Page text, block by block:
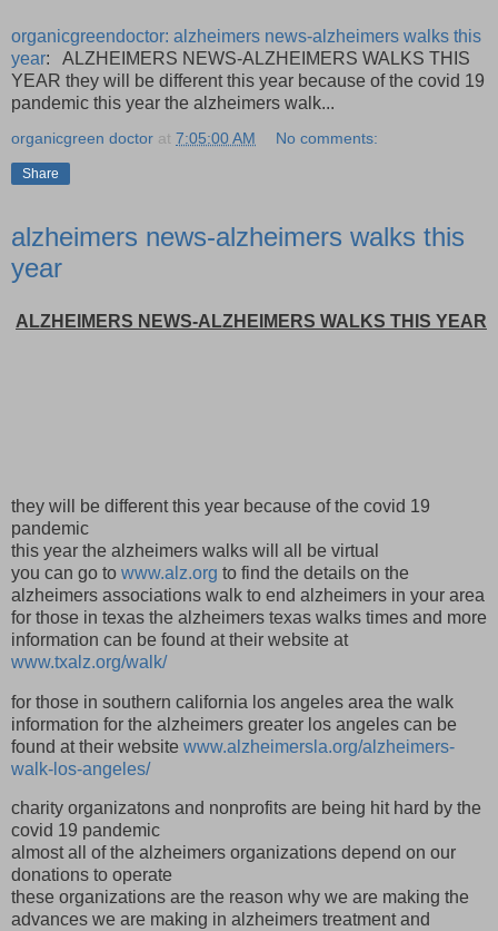
organicgreendoctor: alzheimers news-alzheimers walks this
year: ALZHEIMERS NEWS-ALZHEIMERS WALKS THIS
YEAR they will be different this year because of the covid 19
pandemic this year the alzheimers walk...
organicgreen doctor at 7:05:00 AM No comments:
Share
alzheimers news-alzheimers walks this
year
ALZHEIMERS NEWS-ALZHEIMERS WALKS THIS YEAR
they will be different this year because of the covid 19
pandemic
this year the alzheimers walks will all be virtual
you can go to www.alz.org to find the details on the
alzheimers associations walk to end alzheimers in your area
for those in texas the alzheimers texas walks times and more
information can be found at their website at
www.txalz.org/walk/
for those in southern california los angeles area the walk
information for the alzheimers greater los angeles can be
found at their website www.alzheimersla.org/alzheimers-
walk-los-angeles/
charity organizatons and nonprofits are being hit hard by the
covid 19 pandemic
almost all of the alzheimers organizations depend on our
donations to operate
these organizations are the reason why we are making the
advances we are making in alzheimers treatment and